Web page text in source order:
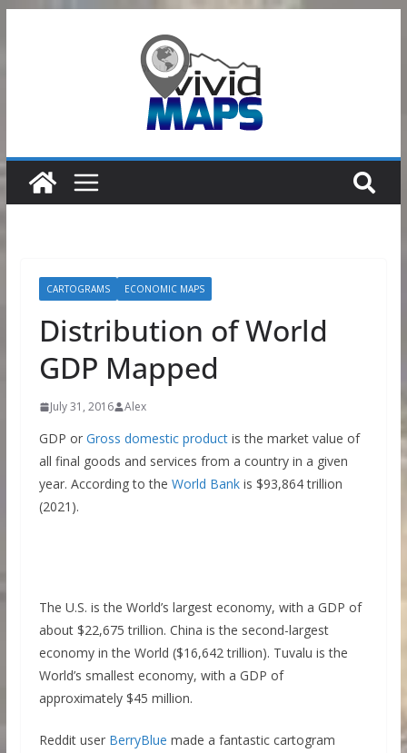
CARTOGRAMS ECONOMIC MAPS
Distribution of World
GDP Mapped
July 31, 2016 Alex
GDP or Gross domestic productis the market value of
all final goods and services from a country in a given
year. According to the World Bankis $93,864 trillion
(2021).
The U.S. is the World’s largest economy, with a GDP of
about $22,675 trillion. China is the second-largest
economy in the World ($16,642 trillion). Tuvalu is the
World’s smallest economy, with a GDP of
approximately $45 million.
Reddit user BerryBlue made a fantastic cartogram